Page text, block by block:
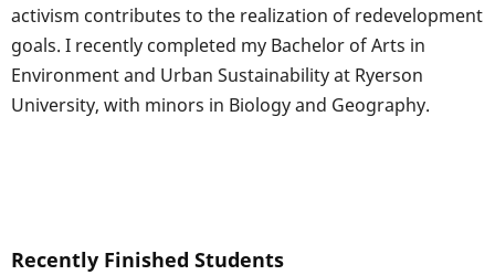
activism contributes to the realization of redevelopment
goals. I recently completed my Bachelor of Arts in
Environment and Urban Sustainability at Ryerson
University, with minors in Biology and Geography.
Recently Finished Students